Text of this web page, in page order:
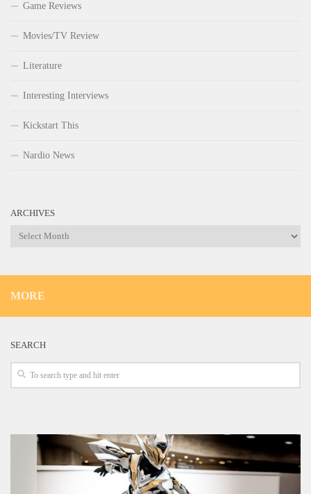
Game Reviews
Movies/TV Review
Literature
Interesting Interviews
Kickstart This
Nardio News
ARCHIVES
Archives
MORE
SEARCH